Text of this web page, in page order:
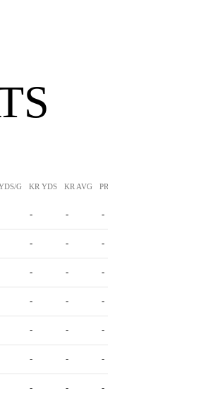
G KR YDS KR AVG PR YDS
- - -
- - -
- - -
- - -
- - -
- - -
- - -